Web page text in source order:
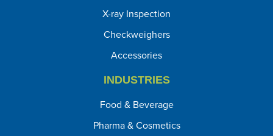
X-ray Inspection
Checkweighers
Accessories
INDUSTRIES
Food & Beverage
Pharma & Cosmetics